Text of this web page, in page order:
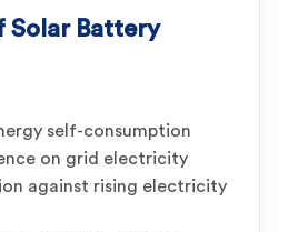
Solar Battery
self-consumption
on grid electricity
against rising electricity